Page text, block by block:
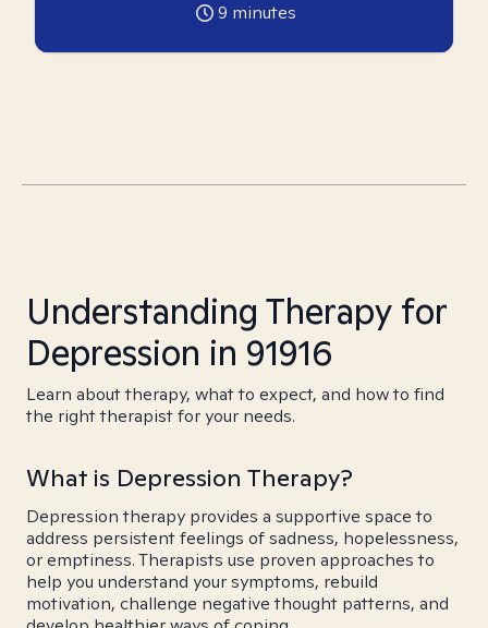
9 minutes
Understanding Therapy for
Depression in 91916
Learn about therapy, what to expect, and how to find
the right therapist for your needs.
What is Depression Therapy?
Depression therapy provides a supportive space to
address persistent feelings of sadness, hopelessness,
or emptiness. Therapists use proven approaches to
help you understand your symptoms, rebuild
motivation, challenge negative thought patterns, and